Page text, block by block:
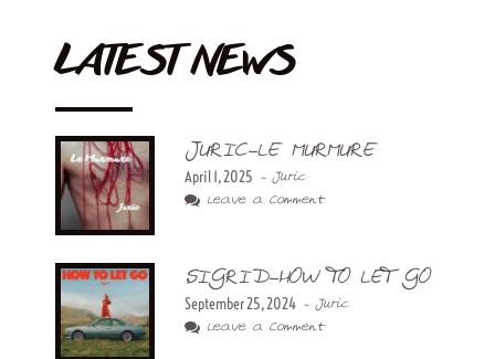
LATEST NEWS
JURIC-LE MURMURE
April 1, 2025 - Juric
Leave a Comment
SIGRID-HOW TO LET GO
September 25, 2024 - Juric
Leave a Comment